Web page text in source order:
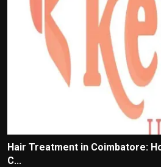
Hair Treatment in Coimbatore:
C...